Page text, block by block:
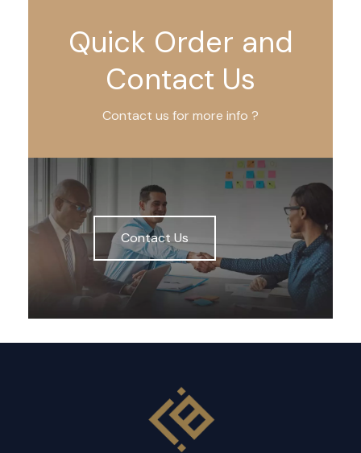
Quick Order and
Contact Us
Contact us for more info ?
Contact Us